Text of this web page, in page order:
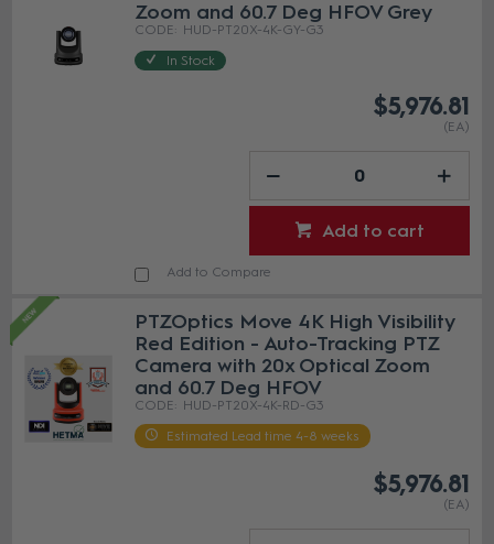
Zoom and 60.7 Deg HFOV Grey
HUD-PT20X-4K-GY-G3
In Stock
$5,976.81
(EA)
Add to cart
Add to Compare
PTZOptics Move 4K High Visibility
Red Edition - Auto-Tracking PTZ
Camera with 20x Optical Zoom
and 60.7 Deg HFOV
HUD-PT20X-4K-RD-G3
Estimated Lead time 4-8 weeks
$5,976.81
(EA)